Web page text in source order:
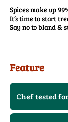
Spices make up
It’s time to start
Say no to bland &
Feature
Chef‑tested